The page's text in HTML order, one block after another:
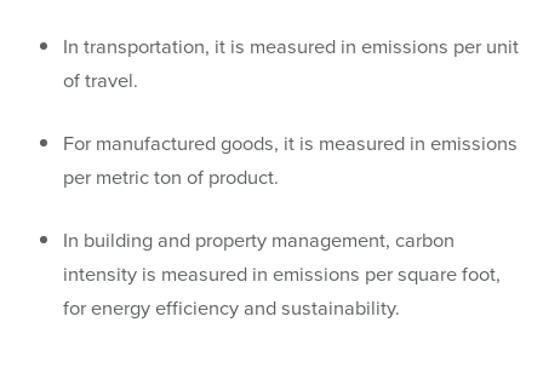
In transportation, it is measured in emissions per unit
of travel.
For manufactured goods, it is measured in emissions
per metric ton of product.
In building and property management, carbon
intensity is measured in emissions per square foot,
for energy efficiency and sustainability.